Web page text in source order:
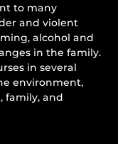
to many
and violent
alcohol and
in the family.
in several
environment,
family, and